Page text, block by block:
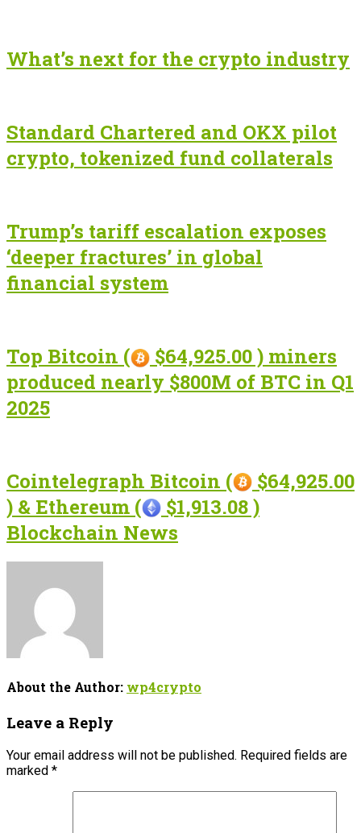
What’s next for the crypto industry
Standard Chartered and OKX pilot
crypto, tokenized fund collaterals
Trump’s tariff escalation exposes
‘deeper fractures’ in global
financial system
Top Bitcoin (
$64,925.00 ) miners
produced nearly $800M of BTC in Q1
2025
Cointelegraph Bitcoin (
$64,925.00
) & Ethereum (
$1,913.08 )
Blockchain News
About the Author: wp4crypto
Leave a Reply
Your email address will not be published. Required fields are
marked *